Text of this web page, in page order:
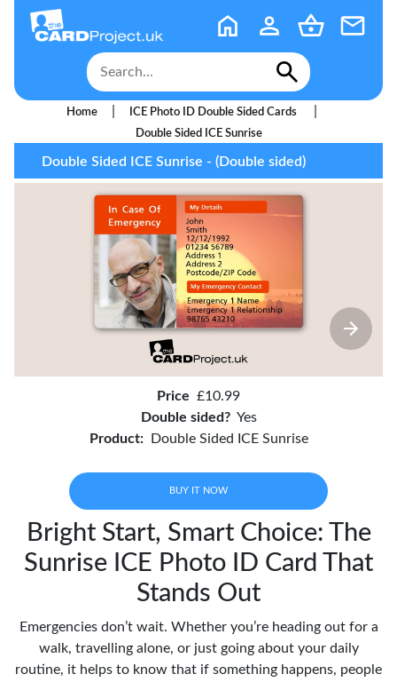
Home ICE Photo ID Double Sided Cards
Double Sided ICE Sunrise
Double Sided ICE Sunrise - (Double sided)
Price £10.99
Double sided? Yes
Product:
Double Sided ICE Sunrise
BUY IT NOW
Bright Start, Smart Choice: The
Sunrise ICE Photo ID Card That
Stands Out
Emergencies don’t wait. Whether you’re heading out for a
walk, travelling alone, or just going about your daily
routine, it helps to know that if something happens, people